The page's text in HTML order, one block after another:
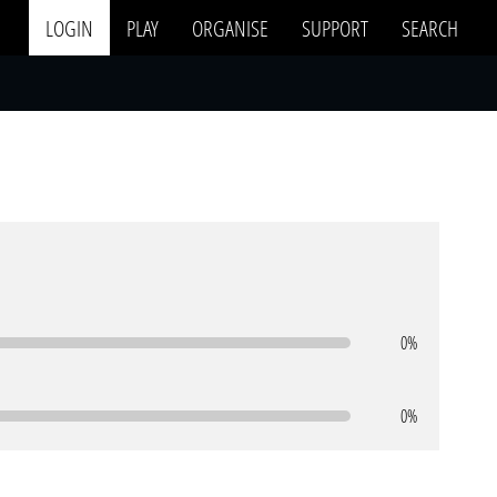
LOGIN PLAY ORGANISE SUPPORT SEARCH
0%
0%